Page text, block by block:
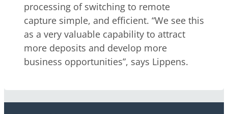
processing of switching to remote
capture simple, and efficient. “We see this
as a very valuable capability to attract
more deposits and develop more
business opportunities”, says Lippens.